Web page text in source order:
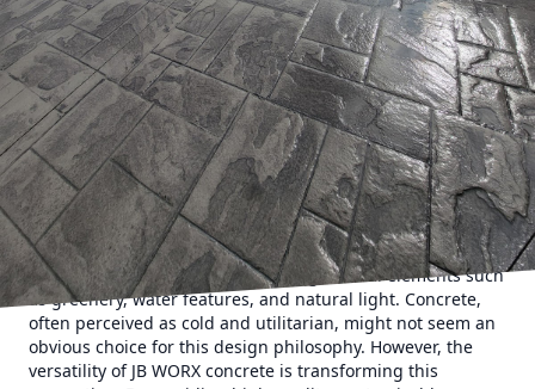
In the heart of our concrete jungles, architects and
designers are embracing a refreshing trend known as
biophilic design. This approach prioritizes the connection
between the urban environment and the natural world,
integrating organic elements into the fabric of city life. JB
WORX is at the forefront of this movement, offering
innovative concrete solutions that marry architectural
mastery with nature's tranquility.
As urban populations grow, the need for sustainable and
harmonious living spaces becomes paramount. Biophilic
design counters the visual and psychological stresses of
dense urban areas by incorporating natural elements such
as greenery, water features, and natural light. Concrete,
often perceived as cold and utilitarian, might not seem an
obvious choice for this design philosophy. However, the
versatility of JB WORX concrete is transforming this